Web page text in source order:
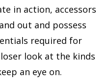
in action, accessors
out and possess
required for
look at the kinds
an eye on.